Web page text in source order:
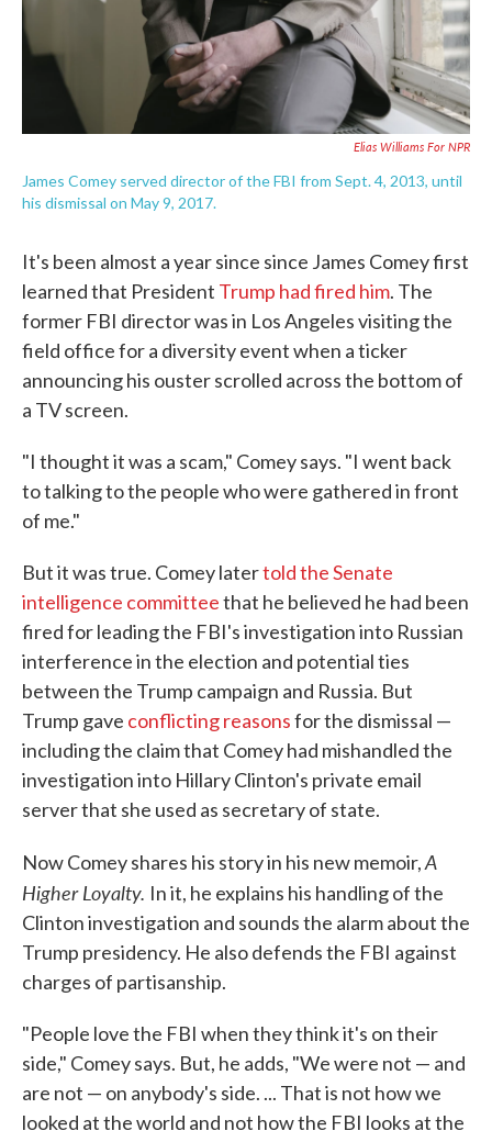
Elias Williams For NPR
James Comey served director of the FBI from Sept. 4, 2013, until
his dismissal on May 9, 2017.
It's been almost a year since since James Comey first
learned that President Trump had fired him. The
former FBI director was in Los Angeles visiting the
field office for a diversity event when a ticker
announcing his ouster scrolled across the bottom of
a TV screen.
"I thought it was a scam," Comey says. "I went back
to talking to the people who were gathered in front
of me."
But it was true. Comey latertold the Senate
intelligence committeethat he believed he had been
fired for leading the FBI's investigation into Russian
interference in the election and potential ties
between the Trump campaign and Russia. But
Trump gave conflicting reasonsfor the dismissal —
including the claim that Comey had mishandled the
investigation into Hillary Clinton's private email
server that she used as secretary of state.
Now Comey shares his story in his new memoir,A
Higher Loyalty. In it, he explains his handling of the
Clinton investigation and sounds the alarm about the
Trump presidency. He also defends the FBI against
charges of partisanship.
"People love the FBI when they think it's on their
side," Comey says. But, he adds, "We were not — and
are not — on anybody's side. ... That is not how we
looked at the world and not how the FBI looks at the